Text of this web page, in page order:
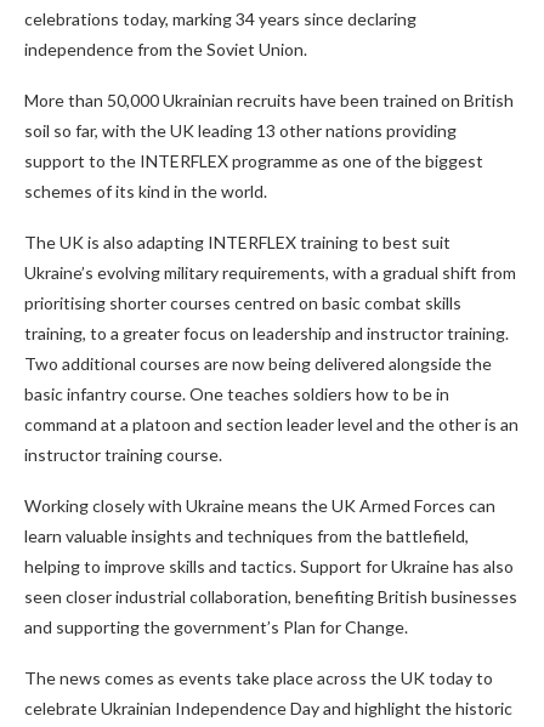
celebrations today, marking 34 years since declaring
independence from the Soviet Union.
More than 50,000 Ukrainian recruits have been trained on British
soil so far, with the UK leading 13 other nations providing
support to the INTERFLEX programme as one of the biggest
schemes of its kind in the world.
The UK is also adapting INTERFLEX training to best suit
Ukraine’s evolving military requirements, with a gradual shift from
prioritising shorter courses centred on basic combat skills
training, to a greater focus on leadership and instructor training.
Two additional courses are now being delivered alongside the
basic infantry course. One teaches soldiers how to be in
command at a platoon and section leader level and the other is an
instructor training course.
Working closely with Ukraine means the UK Armed Forces can
learn valuable insights and techniques from the battlefield,
helping to improve skills and tactics. Support for Ukraine has also
seen closer industrial collaboration, benefiting British businesses
and supporting the government’s Plan for Change.
The news comes as events take place across the UK today to
celebrate Ukrainian Independence Day and highlight the historic